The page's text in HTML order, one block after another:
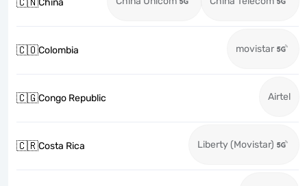
China
🇨🇴Colombia movistar
🇨🇬Congo Republic Airtel
🇨🇷Costa Rica Liberty (Movistar)